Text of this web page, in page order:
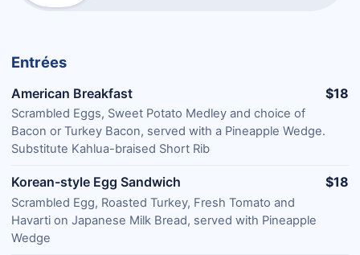
Entrées
American Breakfast
Scrambled Eggs, Sweet Potato Medley and choice of
Bacon or Turkey Bacon, served with a Pineapple Wedge.
Substitute Kahlua-braised Short Rib
$18
Korean-style Egg Sandwich
Scrambled Egg, Roasted Turkey, Fresh Tomato and
Havarti on Japanese Milk Bread, served with Pineapple
Wedge
$18